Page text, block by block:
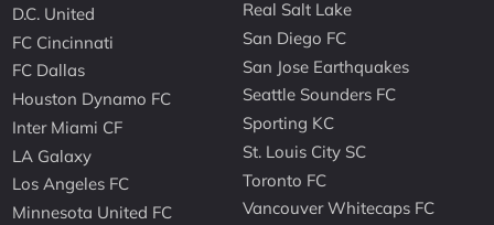
D.C. United
FC Cincinnati
FC Dallas
Houston Dynamo FC
Inter Miami CF
LA Galaxy
Los Angeles FC
Minnesota United FC
Real Salt Lake
San Diego FC
San Jose Earthquakes
Seattle Sounders FC
Sporting KC
St. Louis City SC
Toronto FC
Vancouver Whitecaps FC